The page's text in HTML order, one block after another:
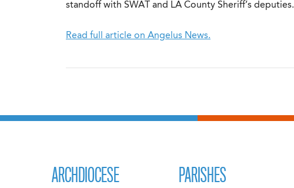
standoff with SWAT and LA County Sheriff’s deputies.
Read full article on Angelus News.
ARCHDIOCESE PARISHES